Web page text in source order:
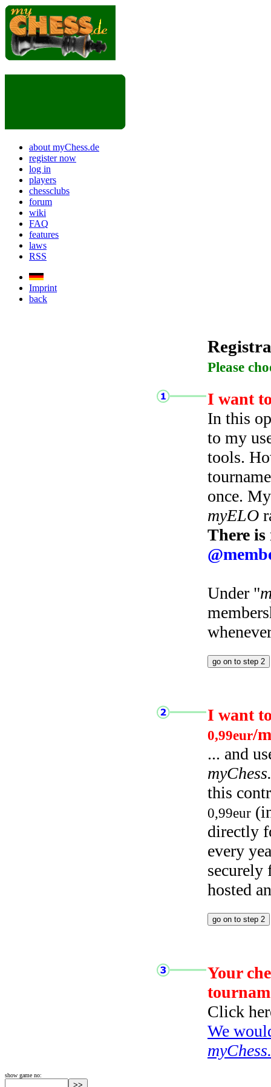
about myChess.de
register now
log in
players
chessclubs
forum
wiki
FAQ
features
laws
RSS
Imprint
back
Please
I want
In this
to my
tools.
once.
myELO
There
Under "
I want
0,99eur/
... and
this
0,99eur
directly
every
hosted
Your
Click
We
show game no: